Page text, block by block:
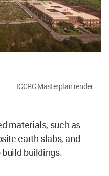
ICCRC Masterplan render
materials, such as
earth slabs, and
build buildings.